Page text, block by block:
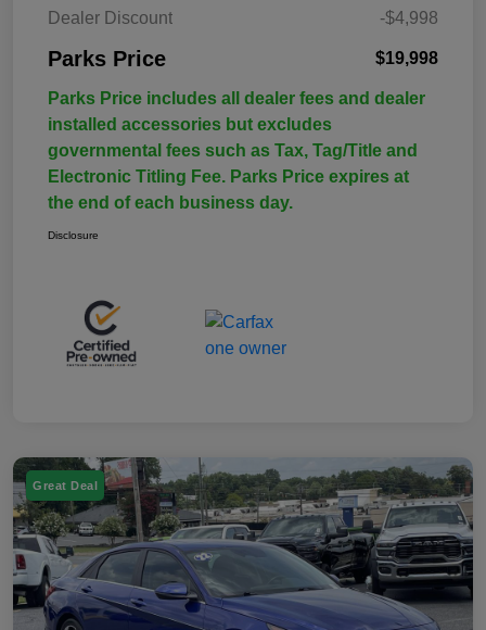
Dealer Discount -$4,998
Parks Price $19,998
Parks Price includes all dealer fees and dealer
installed accessories but excludes
governmental fees such as Tax, Tag/Title and
Electronic Titling Fee. Parks Price expires at
the end of each business day.
Disclosure
Great Deal